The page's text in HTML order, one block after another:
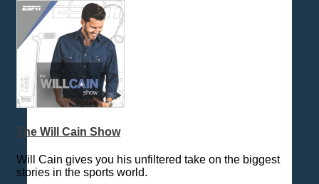
The Will Cain Show
Will Cain gives you his unfiltered take on the biggest
stories in the sports world.